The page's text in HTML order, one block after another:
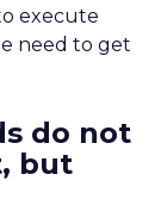
execute
need to get
do not
but